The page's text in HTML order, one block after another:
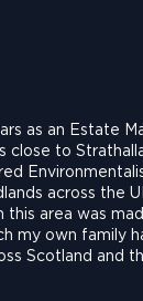
as an Estate
close to
across the
area was
my own family
Scotland and